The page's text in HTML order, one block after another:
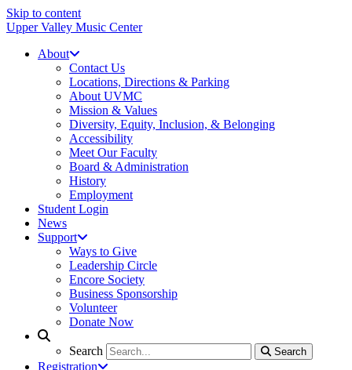
Skip to content
Upper Valley Music Center
About
Contact Us
Locations, Directions & Parking
About UVMC
Mission & Values
Diversity, Equity, Inclusion, & Belonging
Accessibility
Meet Our Faculty
Board & Administration
History
Employment
Student Login
News
Support
Ways to Give
Leadership Circle
Encore Society
Business Sponsorship
Volunteer
Donate Now
Search Search
Search
Registration